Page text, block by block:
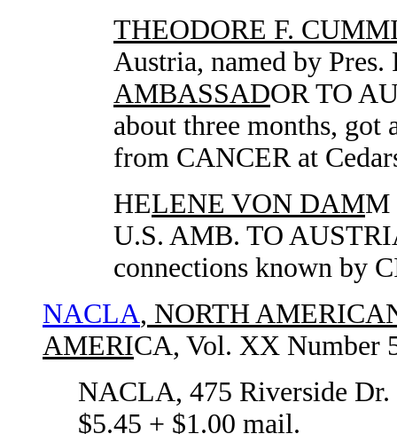
THEODORE F.
Austria, named by Pres.
AMBASSADOR TO
about three months,
from CANCER at
HELENE VON DAMM
U.S. AMB. TO
connections known by
NACLA, NORTH
AMERICA, Vol. XX Number
NACLA, 475 Riverside
$5.45 + $1.00 mail.